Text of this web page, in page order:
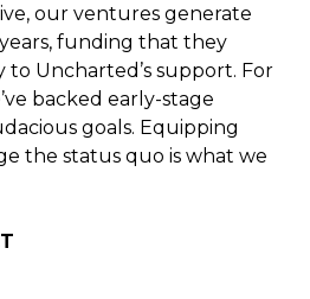
our ventures generate
funding that they
Uncharted’s support. For
backed early-stage
goals. Equipping
the status quo is what we